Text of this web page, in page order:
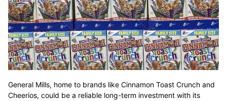
General Mills, home to brands like Cinnamon Toast Crunch and
Cheerios, could be a reliable long-term investment with its